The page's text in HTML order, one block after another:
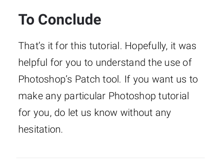
To Conclude
That’s it for this tutorial. Hopefully, it was
helpful for you to understand the use of
Photoshop’s Patch tool. If you want us to
make any particular Photoshop tutorial
for you, do let us know without any
hesitation.